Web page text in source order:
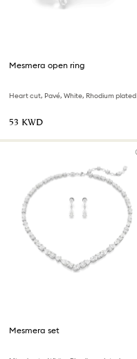
Mesmera open ring
Heart cut, Pavé, White, Rhodium plated
⁦53⁩ KWD
Mesmera set